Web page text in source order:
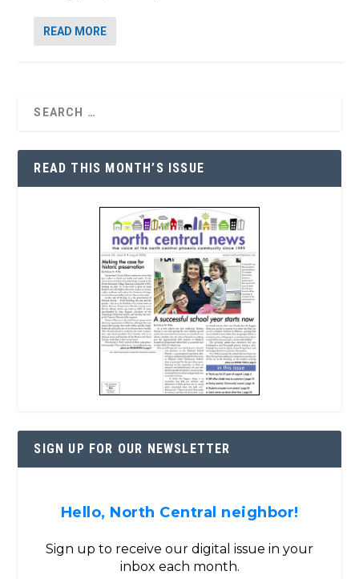
READ MORE
READ THIS MONTH’S ISSUE
SIGN UP FOR OUR NEWSLETTER
Hello, North Central neighbor!
Sign up to receive our digital issue in your
inbox each month.